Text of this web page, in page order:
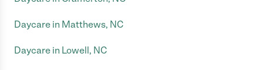
Daycare in Matthews, NC
Daycare in Lowell, NC